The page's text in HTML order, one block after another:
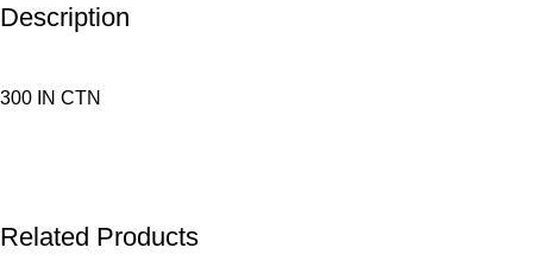
Description
300 IN CTN
Related Products